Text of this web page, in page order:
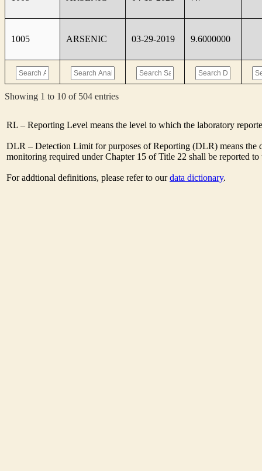
1005 ARSENIC 03-29-2019 9.6000000
Showing 1 to 10 of 504 entries
RL – Reporting Level means the level to which the laboratory
DLR – Detection Limit for purposes of Reporting (DLR) means
monitoring required under Chapter 15 of Title 22 shall be reported
For addtional definitions, please refer to ourdata dictionary.